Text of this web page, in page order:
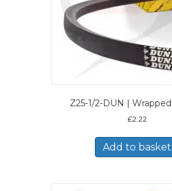
Z25-1/2-DUN |
£2.22
Add to basket